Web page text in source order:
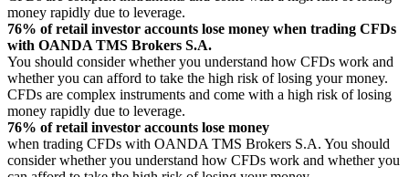
money rapidly due to leverage.
76% of retail investor accounts lose money when trading CFDs
with OANDA TMS Brokers S.A.
You should consider whether you understand how CFDs work and
whether you can afford to take the high risk of losing your money.
CFDs are complex instruments and come with a high risk of losing
money rapidly due to leverage.
76% of retail investor accounts lose money
when trading CFDs with OANDA TMS Brokers S.A. You should
consider whether you understand how CFDs work and whether you